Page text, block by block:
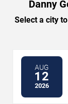
Danny
Select a city
AUG
12
2026